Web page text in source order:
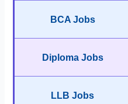
BCA Jobs
Diploma Jobs
LLB Jobs